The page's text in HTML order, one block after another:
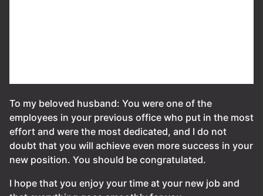
To my beloved husband: You were one of the
employees in your previous office who put in the most
effort and were the most dedicated, and I do not
doubt that you will achieve even more success in your
new position. You should be congratulated.
I hope that you enjoy your time at your new job and